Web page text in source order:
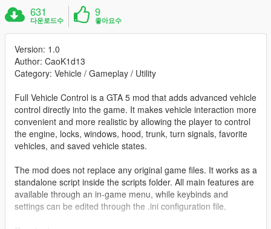
631
다운로드수
9
좋아요수
Version: 1.0
Author: CaoK1d13
Category: Vehicle / Gameplay / Utility
Full Vehicle Control is a GTA 5 mod that adds advanced vehicle
control directly into the game. It makes vehicle interaction more
convenient and more realistic by allowing the player to control
the engine, locks, windows, hood, trunk, turn signals, favorite
vehicles, and saved vehicle states.
The mod does not replace any original game files. It works as a
standalone script inside the scripts folder. All main features are
available through an in-game menu, while keybinds and
settings can be edited through the .ini configuration file.